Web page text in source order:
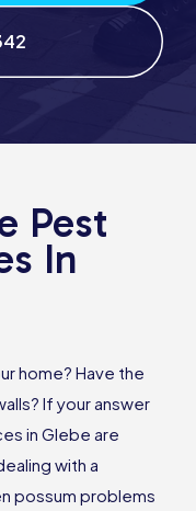
Pest
In
home? Have the
If your answer
in Glebe are
with a
possum problems